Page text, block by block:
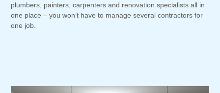
plumbers, painters, carpenters and renovation specialists all in
one place – you won’t have to manage several contractors for
one job.